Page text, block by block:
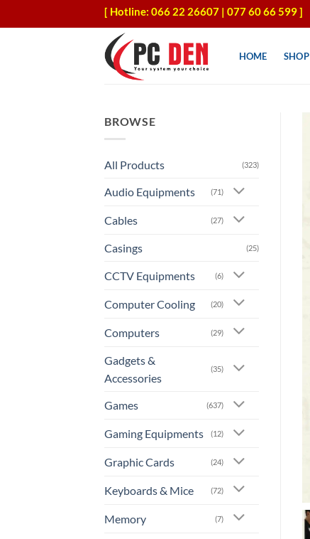
to
[ Hotline: 066 22 26607 | 077 60 66 599 ]
HOME SHOP
BROWSE
All Products (323)
Audio Equipments (71)
Cables (27)
Casings (25)
CCTV Equipments (6)
Computer Cooling (20)
Computers (29)
Gadgets &
Accessories
(35)
Games (637)
Gaming Equipments (12)
Graphic Cards (24)
Keyboards & Mice (72)
Memory (7)